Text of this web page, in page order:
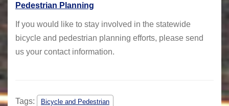
Pedestrian Planning
If you would like to stay involved in the statewide
bicycle and pedestrian planning efforts, please send
us your contact information.
Tags: Bicycle and Pedestrian